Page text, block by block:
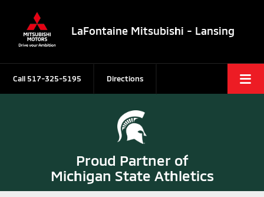
LaFontaine Mitsubishi - Lansing
Call 517-325-5195 Directions
Proud Partner of
Michigan State Athletics